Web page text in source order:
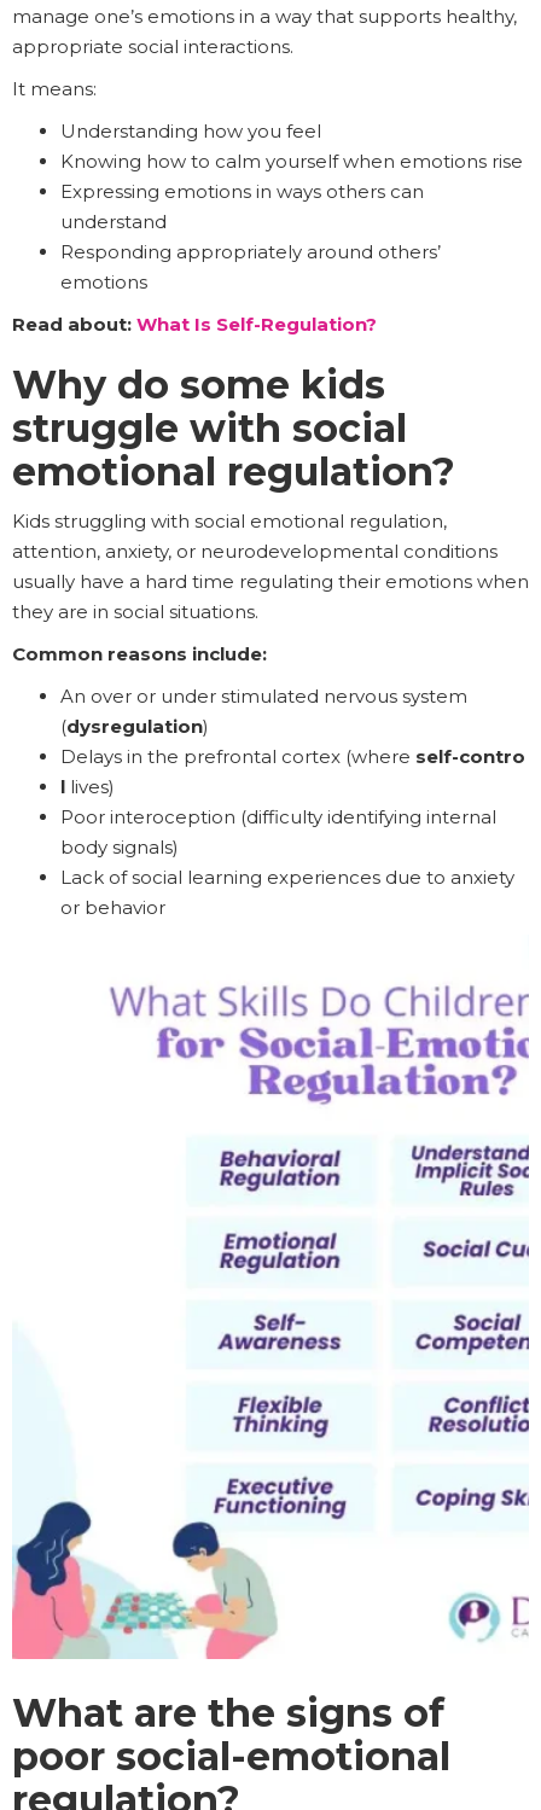
manage one’s emotions in a way that supports healthy,
appropriate social interactions.
It means:
Understanding how you feel
Knowing how to calm yourself when emotions rise
Expressing emotions in ways others can
understand
Responding appropriately around others’
emotions
Read about: What Is Self-Regulation?
Why do some kids
struggle with social
emotional regulation?
Kids struggling with social emotional regulation,
attention, anxiety, or neurodevelopmental conditions
usually have a hard time regulating their emotions when
they are in social situations.
Common reasons include:
An over or under stimulated nervous system
(dysregulation)
Delays in the prefrontal cortex (where self-contro
l lives)
Poor interoception (difficulty identifying internal
body signals)
Lack of social learning experiences due to anxiety
or behavior
What are the signs of
poor social-emotional
regulation?